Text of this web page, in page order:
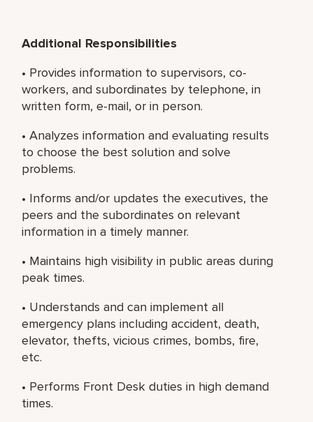
Additional Responsibilities
• Provides information to supervisors, co-
workers, and subordinates by telephone, in
written form, e-mail, or in person.
• Analyzes information and evaluating results
to choose the best solution and solve
problems.
• Informs and/or updates the executives, the
peers and the subordinates on relevant
information in a timely manner.
• Maintains high visibility in public areas during
peak times.
• Understands and can implement all
emergency plans including accident, death,
elevator, thefts, vicious crimes, bombs, fire,
etc.
• Performs Front Desk duties in high demand
times.